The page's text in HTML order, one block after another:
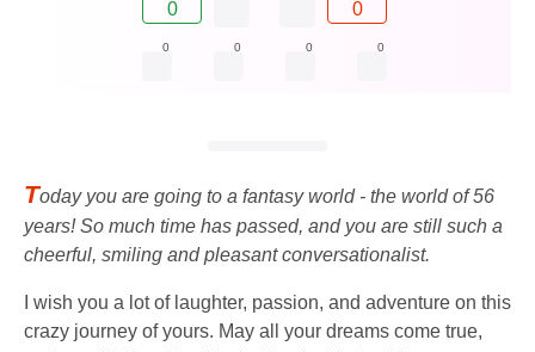
0 0
0 0 0 0
Today you are going to a fantasy world - the world of 56
years! So much time has passed, and you are still such a
cheerful, smiling and pleasant conversationalist.
I wish you a lot of laughter, passion, and adventure on this
crazy journey of yours. May all your dreams come true,